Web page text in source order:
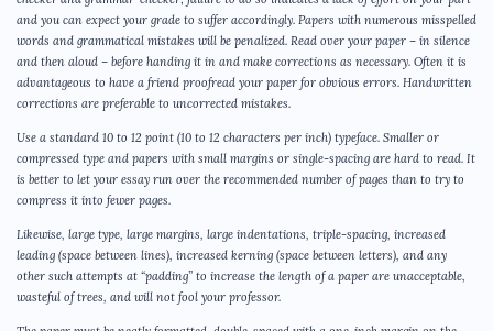
and you can expect your grade to suffer accordingly. Papers with numerous misspelled
words and grammatical mistakes will be penalized. Read over your paper – in silence
and then aloud – before handing it in and make corrections as necessary. Often it is
advantageous to have a friend proofread your paper for obvious errors. Handwritten
corrections are preferable to uncorrected mistakes.
Use a standard 10 to 12 point (10 to 12 characters per inch) typeface. Smaller or
compressed type and papers with small margins or single-spacing are hard to read. It
is better to let your essay run over the recommended number of pages than to try to
compress it into fewer pages.
Likewise, large type, large margins, large indentations, triple-spacing, increased
leading (space between lines), increased kerning (space between letters), and any
other such attempts at “padding” to increase the length of a paper are unacceptable,
wasteful of trees, and will not fool your professor.